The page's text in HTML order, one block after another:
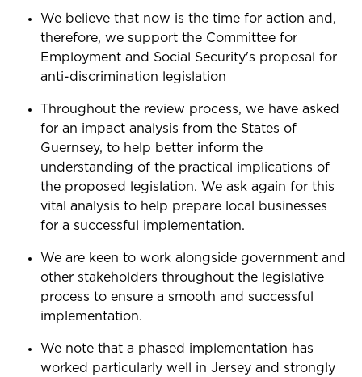
We believe that now is the time for action and,
therefore, we support the Committee for
Employment and Social Security's proposal for
anti-discrimination legislation
Throughout the review process, we have asked
for an impact analysis from the States of
Guernsey, to help better inform the
understanding of the practical implications of
the proposed legislation. We ask again for this
vital analysis to help prepare local businesses
for a successful implementation.
We are keen to work alongside government and
other stakeholders throughout the legislative
process to ensure a smooth and successful
implementation.
We note that a phased implementation has
worked particularly well in Jersey and strongly